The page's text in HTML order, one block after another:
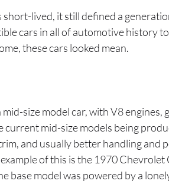
short-lived, it still defined a
cars in all of automotive history
these cars looked mean.
size model car, with V8
current mid-size models being
and usually better handling and
of this is the 1970
base model was powered by a